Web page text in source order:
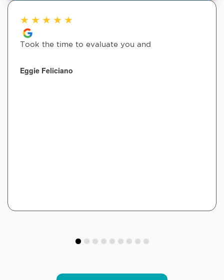
★ ★ ★ ★ ★
Took the time to evaluate you and
Eggie Feliciano